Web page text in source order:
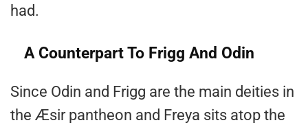
had.
A Counterpart To Frigg And Odin
Since Odin and Frigg are the main deities in
the Æsir pantheon and Freya sits atop the